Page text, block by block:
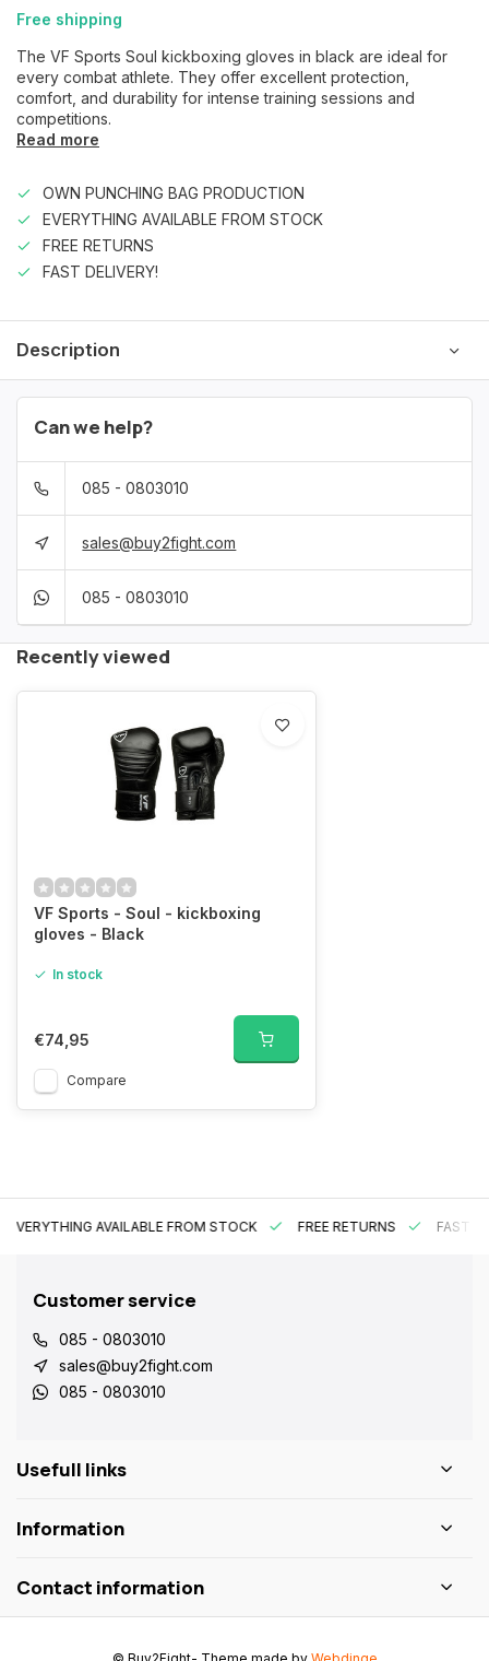
Free shipping
The VF Sports Soul kickboxing gloves in black are ideal for
every combat athlete. They offer excellent protection,
comfort, and durability for intense training sessions and
competitions.
Read more
OWN PUNCHING BAG PRODUCTION
EVERYTHING AVAILABLE FROM STOCK
FREE RETURNS
FAST DELIVERY!
Description
Can we help?
085 - 0803010
sales@buy2fight.com
085 - 0803010
Recently viewed
VF Sports - Soul - kickboxing
gloves - Black
In stock
€74,95
Compare
EVERYTHING AVAILABLE FROM STOCK FREE RETURNS FAST
Customer service
085 - 0803010
sales@buy2fight.com
085 - 0803010
Usefull links
Information
Contact information